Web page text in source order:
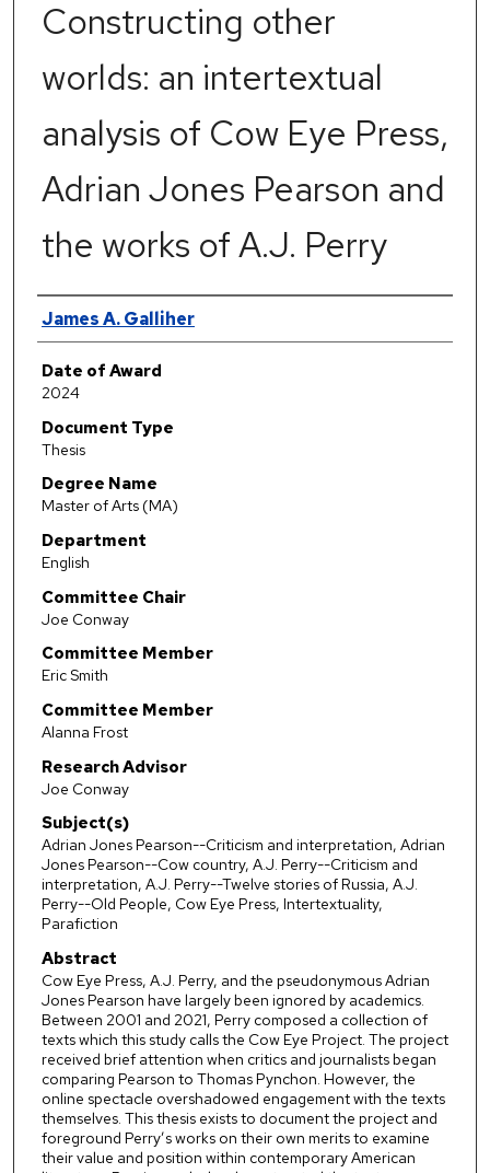
Constructing other
worlds: an intertextual
analysis of Cow Eye Press,
Adrian Jones Pearson and
the works of A.J. Perry
Author
James A. Galliher
Date of Award
2024
Document Type
Thesis
Degree Name
Master of Arts (MA)
Department
English
Committee Chair
Joe Conway
Committee Member
Eric Smith
Committee Member
Alanna Frost
Research Advisor
Joe Conway
Subject(s)
Adrian Jones Pearson--Criticism and interpretation, Adrian
Jones Pearson--Cow country, A.J. Perry--Criticism and
interpretation, A.J. Perry--Twelve stories of Russia, A.J.
Perry--Old People, Cow Eye Press, Intertextuality,
Parafiction
Abstract
Cow Eye Press, A.J. Perry, and the pseudonymous Adrian
Jones Pearson have largely been ignored by academics.
Between 2001 and 2021, Perry composed a collection of
texts which this study calls the Cow Eye Project. The project
received brief attention when critics and journalists began
comparing Pearson to Thomas Pynchon. However, the
online spectacle overshadowed engagement with the texts
themselves. This thesis exists to document the project and
foreground Perry’s works on their own merits to examine
their value and position within contemporary American